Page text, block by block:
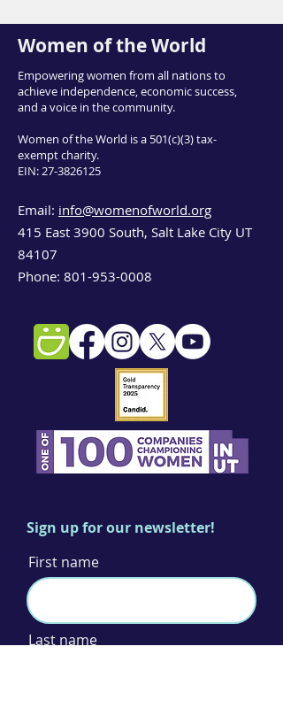
Women of the World
Empowering women from all nations to
achieve independence, economic success,
and a voice in the community.
Women of the World is a 501(c)(3) tax-
exempt charity.
EIN:27-3826125
Email: info@womenofworld.org
415 East 3900 South, Salt Lake City UT
84107
Phone: 801-953-0008
Sign up for our newsletter!
First name
Last name